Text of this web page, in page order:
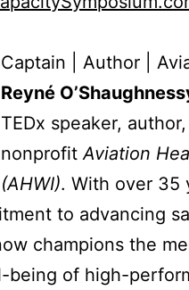
Captain | Author |
Reyné
TEDx speaker,
nonprofitAviation
(AHWI). With over 35
to advancing
champions the
being of high-